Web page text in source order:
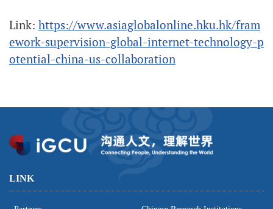
Link: https://www.asiaglobalonline.hku.hk/fram
ework-supervision-global-internet-technology-p
otential-china-us-collaboration
LINK